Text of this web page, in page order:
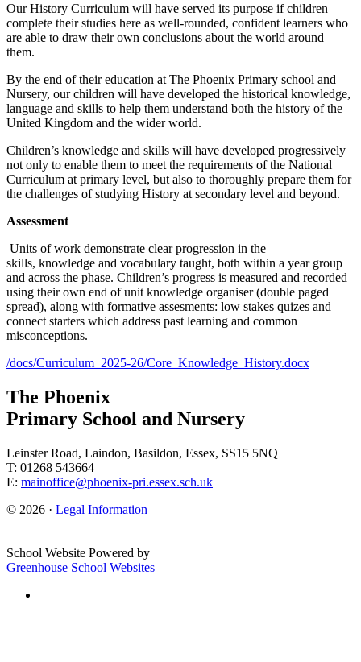
Our History Curriculum will have served its purpose if children
complete their studies here as well-rounded, confident learners who
are able to draw their own conclusions about the world around
them.
By the end of their education at The Phoenix Primary school and
Nursery, our children will have developed the historical knowledge,
language and skills to help them understand both the history of the
United Kingdom and the wider world.
Children’s knowledge and skills will have developed progressively
not only to enable them to meet the requirements of the National
Curriculum at primary level, but also to thoroughly prepare them for
the challenges of studying History at secondary level and beyond.
Assessment
Units of work demonstrate clear progression in the
skills, knowledge and vocabulary taught, both within a year group
and across the phase. Children’s progress is measured and recorded
using their own end of unit knowledge organiser (double paged
spread), along with formative assesments: low stakes quizes and
connect starters which address past learning and common
misconceptions.
/docs/Curriculum_2025-26/Core_Knowledge_History.docx
The Phoenix
Primary School and Nursery
Leinster Road, Laindon, Basildon, Essex, SS15 5NQ
T: 01268 543664
E: mainoffice@phoenix-pri.essex.sch.uk
© 2026 · Legal Information
School Website Powered by
Greenhouse School Websites